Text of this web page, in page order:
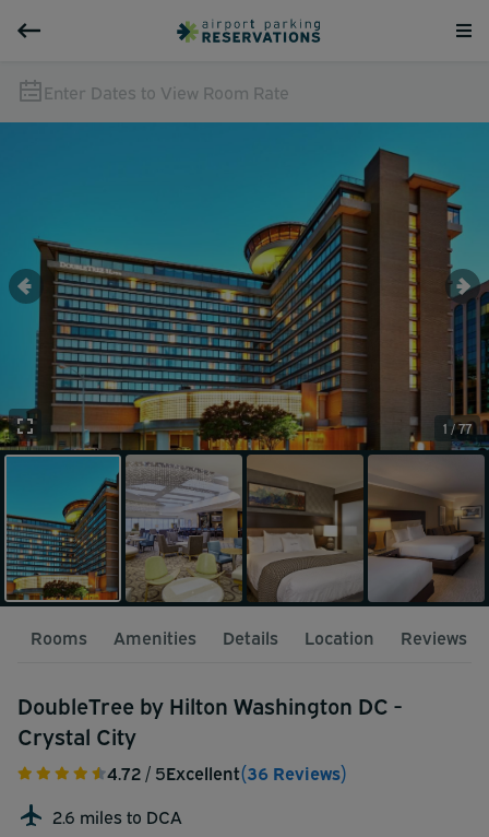
Enter Dates to View Room Rate
1 / 77
Rooms Amenities Details Location Reviews
DoubleTree by Hilton Washington DC -
Crystal City
4.72 / 5Excellent(36 Reviews)
2.6 miles to DCA